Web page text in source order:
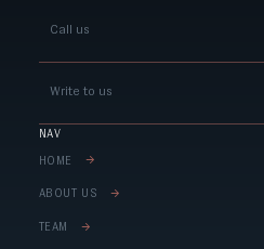
Call us
Write to us
NAV
HOME
ABOUT US
TEAM